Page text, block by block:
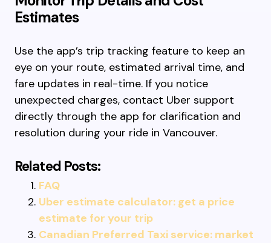
Estimates
Use the app’s trip tracking feature to keep an
eye on your route, estimated arrival time, and
fare updates in real-time. If you notice
unexpected charges, contact Uber support
directly through the app for clarification and
resolution during your ride in Vancouver.
Related Posts:
FAQ
Uber estimate calculator: get a price
estimate for your trip
Canadian Preferred Taxi service: market